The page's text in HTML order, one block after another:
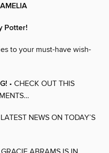
Potter!
to your must-have wish-
• CHECK OUT THIS
NEWS ON TODAY’S